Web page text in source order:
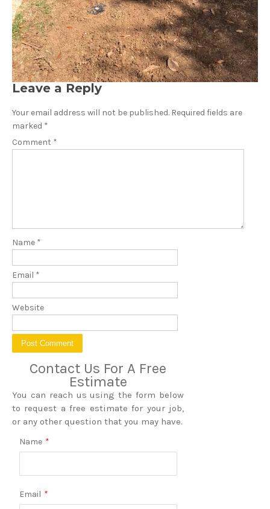
Leave a Reply
Your email address will not be published. Required fields are
marked *
Comment *
Name *
Email *
Website
Contact Us For A Free
Estimate
You can reach us using the form below
to request a free estimate for your job,
or any other question that you may have.
Name *
Email *